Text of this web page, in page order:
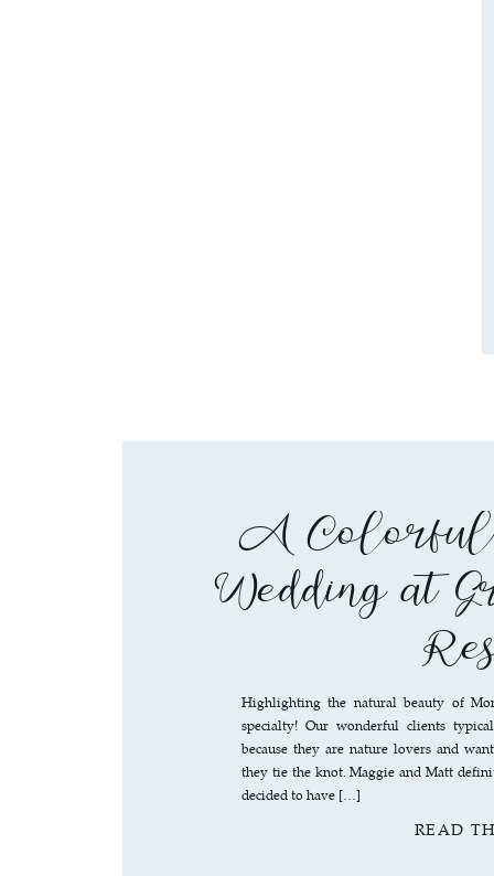
READ
Highlighting the natural beauty of
specialty! Our wonderful clients
because they are nature lovers and
they tie the knot. Maggie and Matt
decided to have […]
A
Wedding at